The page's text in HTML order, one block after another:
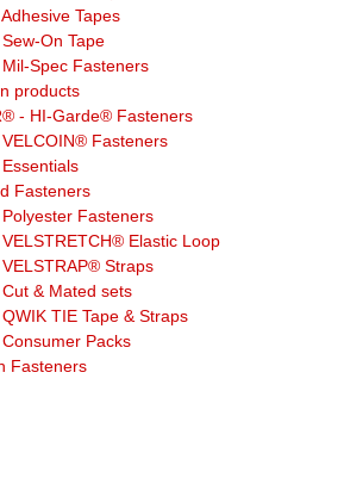
Tapes
On Tape
Spec Fasteners
products
- HI-Garde® Fasteners
Fasteners
Fasteners
Fasteners
Elastic Loop
Straps
& Mated sets
TIE Tape & Straps
Packs
Fasteners